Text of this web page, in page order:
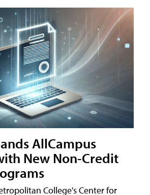
AllCampus
New Non-Credit
College's Center for